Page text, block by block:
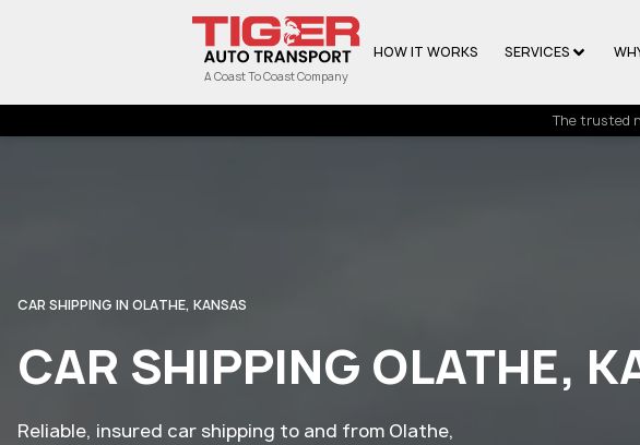
A Coast To Coast Company
HOW IT WORKS SERVICES
The trusted
CAR SHIPPING IN OLATHE, KANSAS
CAR SHIPPING OLATHE,
Reliable, insured car shipping to and from Olathe,